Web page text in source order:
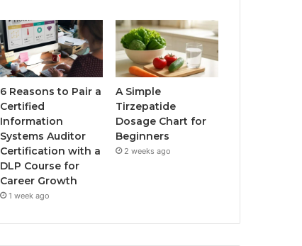
6 Reasons to Pair a
Certified
Information
Systems Auditor
Certification with a
DLP Course for
Career Growth
1 week ago
A Simple
Tirzepatide
Dosage Chart for
Beginners
2 weeks ago